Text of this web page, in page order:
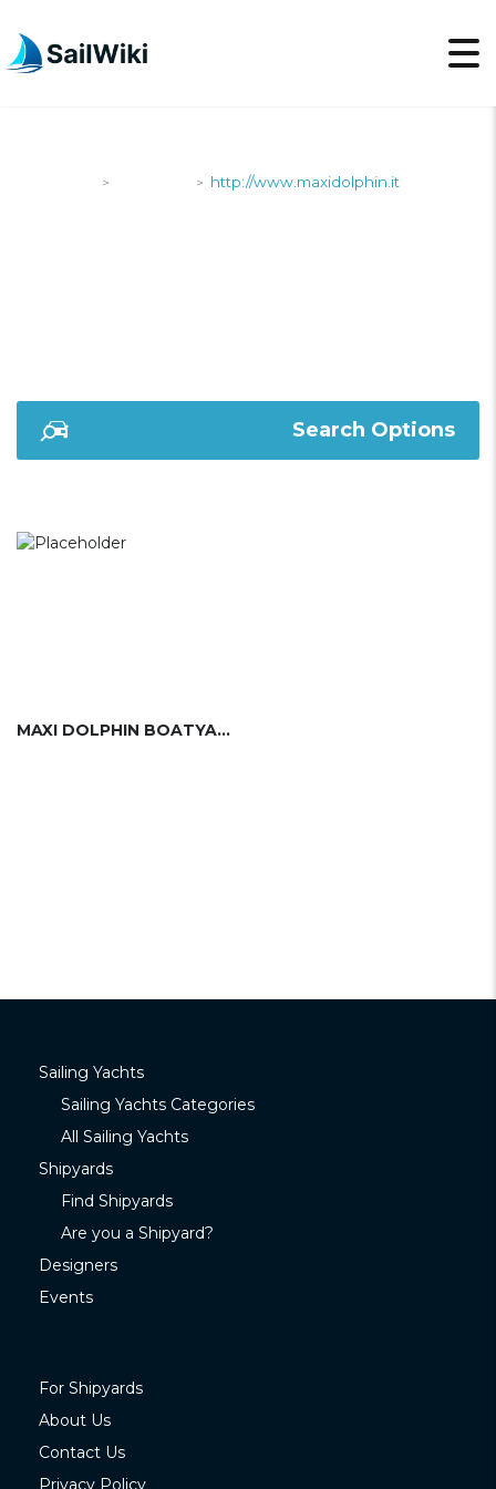
> > http://www.maxidolphin.it
Search Options
MAXI DOLPHIN BOATYARD (ITA)
Sailing Yachts
Sailing Yachts Categories
All Sailing Yachts
Shipyards
Find Shipyards
Are you a Shipyard?
Designers
Events
For Shipyards
About Us
Contact Us
Privacy Policy